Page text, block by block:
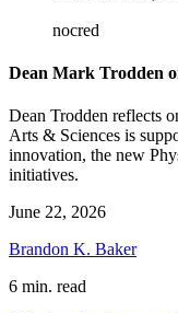
nocred
Dean Mark Trodden
Dean Trodden reflects
Arts & Sciences is
innovation, the new
initiatives.
June 22, 2026
Brandon K. Baker
6 min. read